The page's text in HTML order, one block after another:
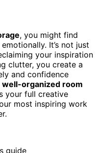
, you might find
It’s not just
your inspiration
clutter, you create a
and confidence
well-organized room
your full creative
most inspiring work